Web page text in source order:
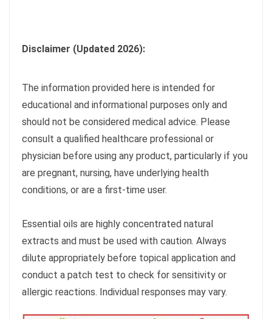
Disclaimer (Updated 2026):
The information provided here is intended for
educational and informational purposes only and
should not be considered medical advice. Please
consult a qualified healthcare professional or
physician before using any product, particularly if you
are pregnant, nursing, have underlying health
conditions, or are a first-time user.
Essential oils are highly concentrated natural
extracts and must be used with caution. Always
dilute appropriately before topical application and
conduct a patch test to check for sensitivity or
allergic reactions. Individual responses may vary.